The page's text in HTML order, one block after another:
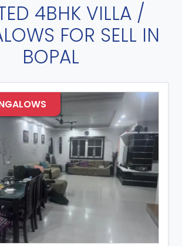
4BHK VILLA /
FOR SELL IN
BOPAL